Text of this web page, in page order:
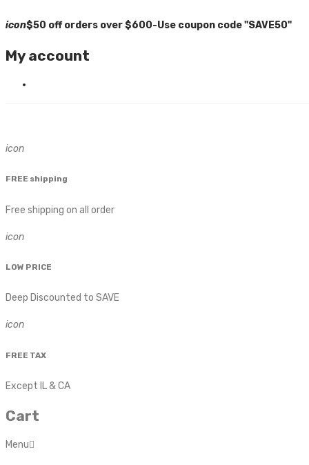
icon$50 off orders over $600-Use coupon code "SAVE50"
My account
icon
FREE shipping
Free shipping on all order
icon
LOW PRICE
Deep Discounted to SAVE
icon
FREE TAX
Except IL & CA
Cart
Menu